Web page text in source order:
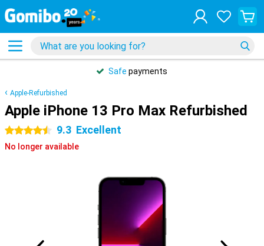
Safe payments
Apple-Refurbished
Apple iPhone 13 Pro Max Refurbished
4.5 stars 9.3 Excellent
No longer available